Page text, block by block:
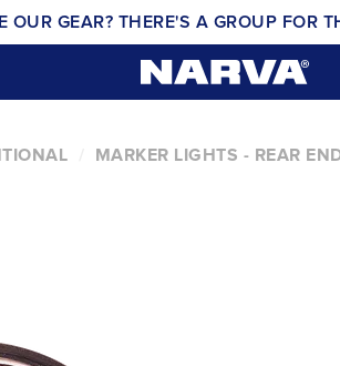
OUR GEAR? THERE'S A GROUP FOR
MARKER LIGHTS - REAR